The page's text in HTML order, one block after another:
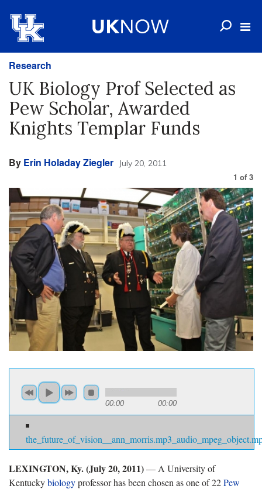
Research
UK Biology Prof Selected as
Pew Scholar, Awarded
Knights Templar Funds
By Erin Holaday Ziegler July 20, 2011
1 of 3
00:00 00:00
LEXINGTON, Ky. (July 20, 2011)— A University of
Kentuckybiologyprofessor has been chosen as one of 22Pew